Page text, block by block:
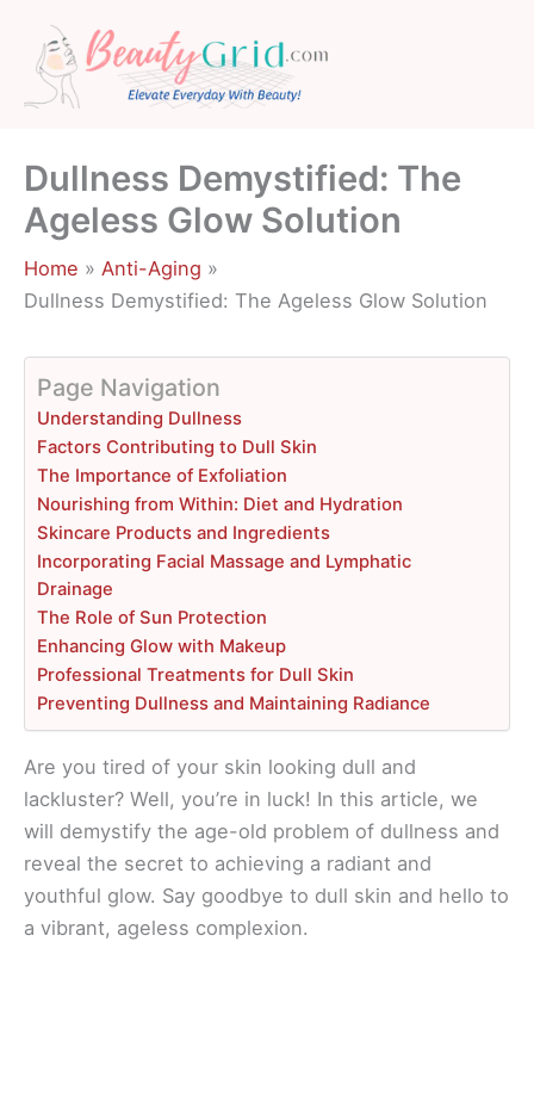
content
Dullness Demystified: The
Ageless Glow Solution
Home
Anti-Aging
Dullness Demystified: The Ageless Glow Solution
Page Navigation
Understanding Dullness
Factors Contributing to Dull Skin
The Importance of Exfoliation
Nourishing from Within: Diet and Hydration
Skincare Products and Ingredients
Incorporating Facial Massage and Lymphatic
Drainage
The Role of Sun Protection
Enhancing Glow with Makeup
Professional Treatments for Dull Skin
Preventing Dullness and Maintaining Radiance
Are you tired of your skin looking dull and
lackluster? Well, you’re in luck! In this article, we
will demystify the age-old problem of dullness and
reveal the secret to achieving a radiant and
youthful glow. Say goodbye to dull skin and hello to
a vibrant, ageless complexion.